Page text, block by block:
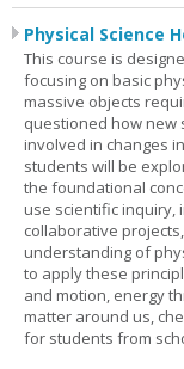
Physical Science
This course is
focusing on basic
massive objects
questioned how new
involved in changes
students will be
the foundational
use scientific inquiry,
collaborative
understanding of
to apply these
and motion, energy
matter around us,
for students from